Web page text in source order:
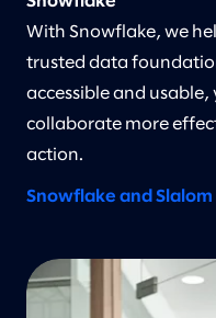
With Snowflake, we
trusted data
accessible and
collaborate more
action.
Snowflake and Slalom